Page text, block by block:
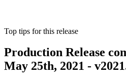
Top tips for this release
Production Release
May 25th, 2021 -